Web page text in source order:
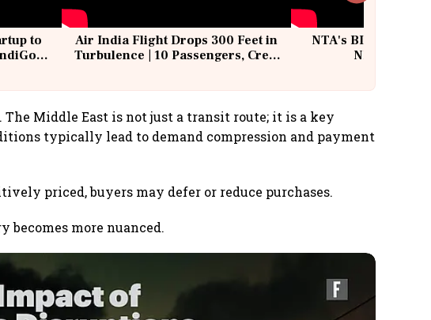
to
Air India Flight Drops 300 Feet in
Turbulence | 10 Passengers, Crew
NTA's BIG Exam
NEET Paper
Middle East is not just a transit route; it is a key
typically lead to demand compression and payment
priced, buyers may defer or reduce purchases.
becomes more nuanced.